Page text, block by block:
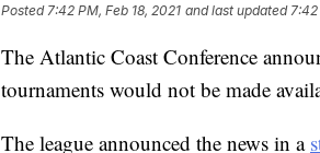
Posted 7:42 PM, Feb 18, 2021 and last updated 7:42
The Atlantic Coast Conference
tournaments would not be made
The league announced the news in a